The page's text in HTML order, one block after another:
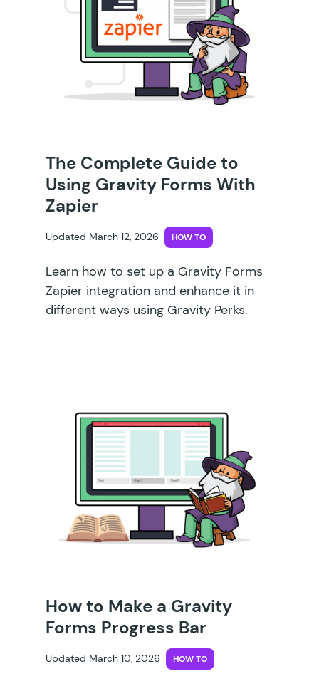
The Complete Guide to
Using Gravity Forms With
Zapier
Updated March 12, 2026 HOW TO
Learn how to set up a Gravity Forms
Zapier integration and enhance it in
different ways using Gravity Perks.
How to Make a Gravity
Forms Progress Bar
Updated March 10, 2026 HOW TO